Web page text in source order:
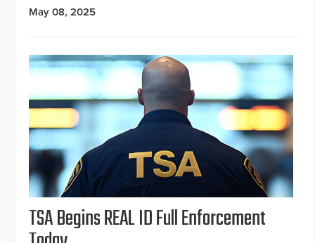
May 08, 2025
TSA Begins REAL ID Full Enforcement